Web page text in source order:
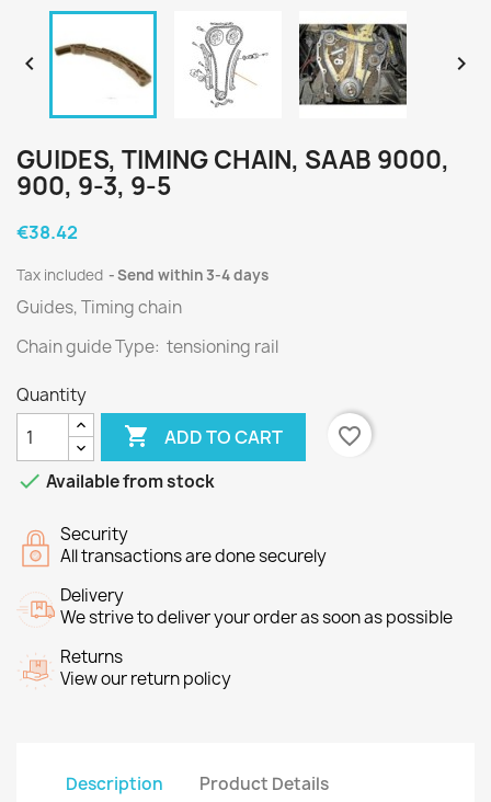
 
GUIDES, TIMING CHAIN, SAAB 9000,
900, 9-3, 9-5
€38.42
Tax included Send within 3-4 days
Guides, Timing chain
Chain guide Type: tensioning rail
Quantity
 ADD TO CART
favorite_border
 Available from stock
Security
All transactions are done securely
Delivery
We strive to deliver your order as soon as possible
Returns
View our return policy
Description Product Details